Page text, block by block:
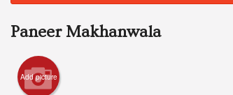
Paneer Makhanwala
Add picture